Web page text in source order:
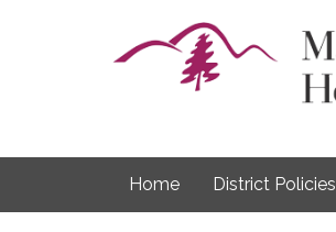
Home District Policies